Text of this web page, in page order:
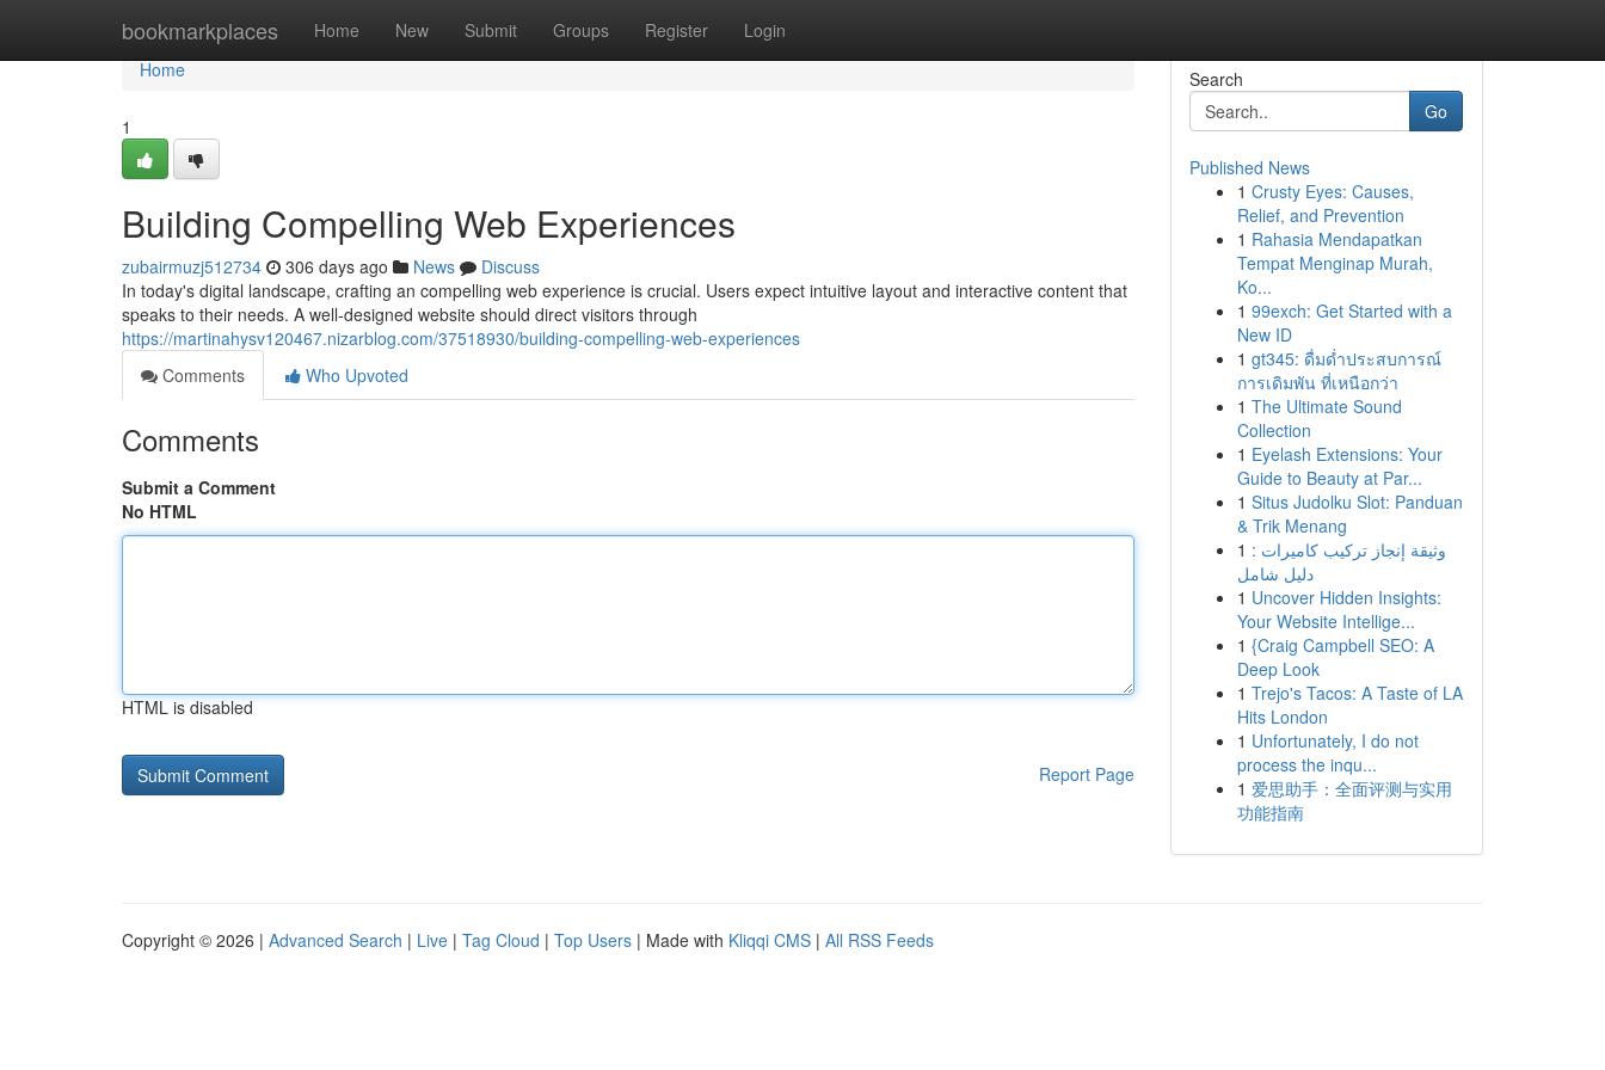
bookmarkplaces Home New Submit Groups Register Login
Home
Home
1
Building Compelling Web Experiences
zubairmuzj512734 306 days ago News
Discuss
In today's digital landscape, crafting an compelling web experience is crucial. Users expect intuitive layout and interactive content that
speaks to their needs. A well-designed website should direct visitors through
https://martinahysv120467.nizarblog.com/37518930/building-compelling-web-experiences
Comments
Who Upvoted
Comments
Submit a Comment
No HTML
HTML is disabled
Report Page
Search
Go
Published News
1 Crusty Eyes: Causes,
Relief, and Prevention
1 Rahasia Mendapatkan
Tempat Menginap Murah,
Ko...
1 99exch: Get Started with a
New ID
1 gt345: ดื่มด่ำประสบการณ์
การเดิมพัน ที่เหนือกว่า
1 The Ultimate Sound
Collection
1 Eyelash Extensions: Your
Guide to Beauty at Par...
1 Situs Judolku Slot: Panduan
& Trik Menang
1 وثيقة إنجاز تركيب كاميرات :
دليل شامل
1 Uncover Hidden Insights:
Your Website Intellige...
1 {Craig Campbell SEO: A
Deep Look
1 Trejo's Tacos: A Taste of LA
Hits London
1 Unfortunately, I do not
process the inqu...
1 爱思助手：全面评测与实用
功能指南
Copyright © 2026 | Advanced Search | Live | Tag Cloud | Top Users | Made with Kliqqi CMS | All RSS Feeds